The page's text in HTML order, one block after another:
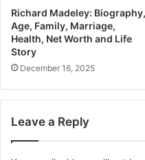
Richard Madeley: Biography,
Age, Family, Marriage,
Health, Net Worth and Life
Story
December 16, 2025
Leave a Reply